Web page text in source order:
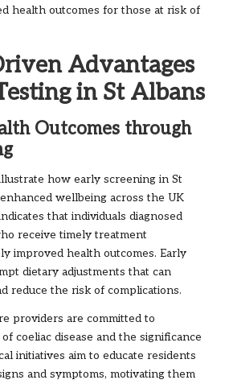
health outcomes for those at risk of
Advantages
in St Albans
Outcomes through
how early screening in St
wellbeing across the UK
that individuals diagnosed
receive timely treatment
improved health outcomes. Early
dietary adjustments that can
reduce the risk of complications.
providers are committed to
coeliac disease and the significance
initiatives aim to educate residents
and symptoms, motivating them